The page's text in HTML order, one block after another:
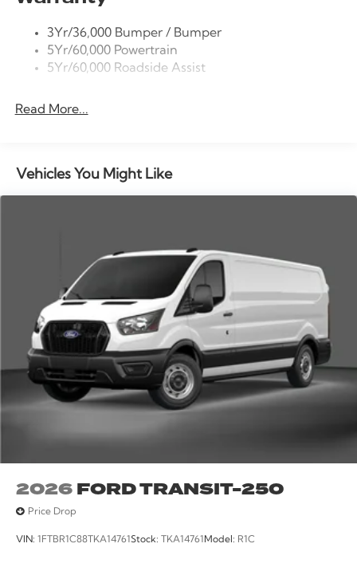
door bin, Power door mirrors, Power windows, Rain
sensing wipers, Remote keyless entry, Speed control,
Steering wheel mounted audio controls, SYNC 4,
Tachometer, Telescoping steering wheel, Tilt steering
wheel, Variably intermittent wipers, Vinyl Front Bucket
Wipers - Rain-Sensing
3Yr/36,000 Bumper / Bumper
5Yr/60,000 Powertrain
5Yr/60,000 Roadside Assist
Read More...
Vehicles You Might Like
2026FORD TRANSIT-250
Price Drop
VIN: 1FTBR1C88TKA14761 Stock: TKA14761 Model: R1C